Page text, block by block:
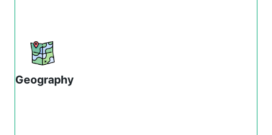
Geography